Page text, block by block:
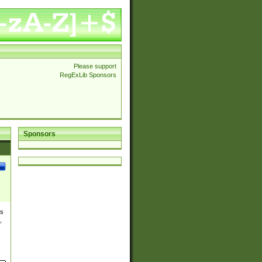
Please support
RegExLib Sponsors
Sponsors